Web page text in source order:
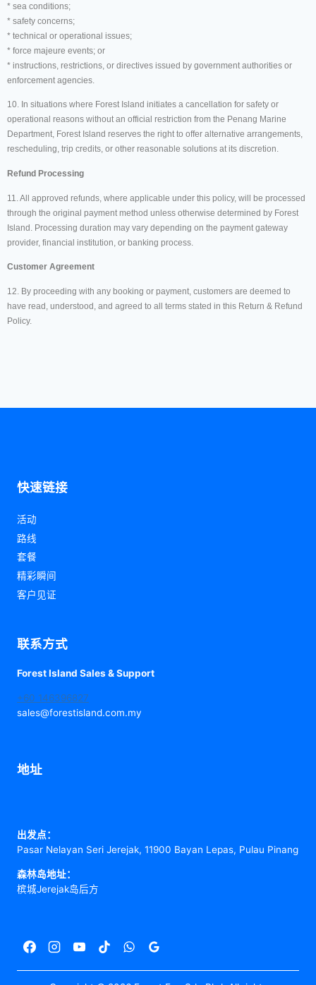
* sea conditions;
* safety concerns;
* technical or operational issues;
* force majeure events; or
* instructions, restrictions, or directives issued by government authorities or
enforcement agencies.
10. In situations where Forest Island initiates a cancellation for safety or
operational reasons without an official restriction from the Penang Marine
Department, Forest Island reserves the right to offer alternative arrangements,
rescheduling, trip credits, or other reasonable solutions at its discretion.
Refund Processing
11. All approved refunds, where applicable under this policy, will be processed
through the original payment method unless otherwise determined by Forest
Island. Processing duration may vary depending on the payment gateway
provider, financial institution, or banking process.
Customer Agreement
12. By proceeding with any booking or payment, customers are deemed to
have read, understood, and agreed to all terms stated in this Return & Refund
Policy.
快速链接
活动
路线
套餐
精彩瞬间
客户见证
联系方式
Forest Island Sales & Support
+60 146396827
sales@forestisland.com.my
地址
出发点：
Pasar Nelayan Seri Jerejak, 11900 Bayan Lepas, Pulau Pinang
森林岛地址：
槟城Jerejak岛后方